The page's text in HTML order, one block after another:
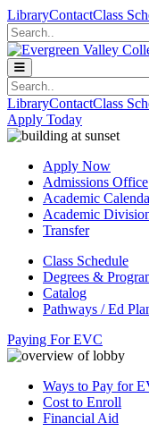
Skip to main content
Skip to main navigation
Skip to footer content
LibraryContactClass
Search
Search
LibraryContactClass
Apply Today
Apply Now
Admissions Office
Academic
Academic
Transfer
Class Schedule
Degrees &
Catalog
Pathways / Ed
Paying For EVC
Ways to Pay for
Cost to Enroll
Financial Aid